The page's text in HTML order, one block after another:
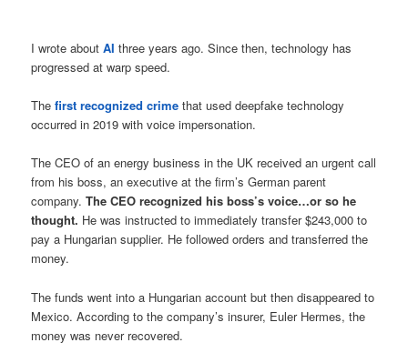
I wrote aboutAI three years ago. Since then, technology has
progressed at warp speed.
Thefirst recognized crime that used deepfake technology
occurred in 2019 with voice impersonation.
The CEO of an energy business in the UK received an urgent call
from his boss, an executive at the firm’s German parent
company.The CEO recognized his boss’s voice…or so he
thought. He was instructed to immediately transfer $243,000 to
pay a Hungarian supplier. He followed orders and transferred the
money.
The funds went into a Hungarian account but then disappeared to
Mexico. According to the company’s insurer, Euler Hermes, the
money was never recovered.